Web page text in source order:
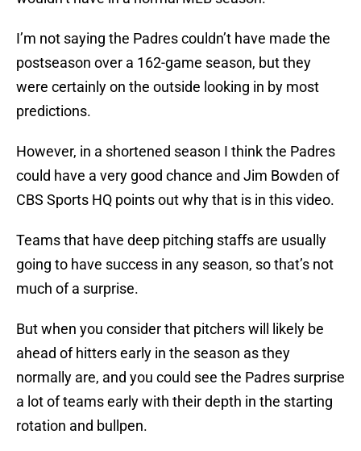
I’m not saying the Padres couldn’t have made the
postseason over a 162-game season, but they
were certainly on the outside looking in by most
predictions.
However, in a shortened season I think the Padres
could have a very good chance and Jim Bowden of
CBS Sports HQ points out why that is in this video.
Teams that have deep pitching staffs are usually
going to have success in any season, so that’s not
much of a surprise.
But when you consider that pitchers will likely be
ahead of hitters early in the season as they
normally are, and you could see the Padres surprise
a lot of teams early with their depth in the starting
rotation and bullpen.